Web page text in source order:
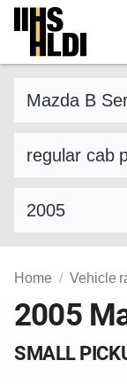
Skip
content
Home Vehicle
2005
SMALL